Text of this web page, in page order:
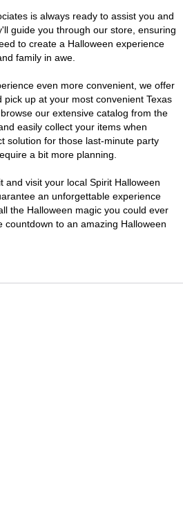
is always ready to assist you and
guide you through our store, ensuring
to create a Halloween experience
family in awe.
even more convenient, we offer
up at your most convenient Texas
our extensive catalog from the
easily collect your items when
solution for those last-minute party
a bit more planning.
and visit your local Spirit Halloween
an unforgettable experience
the Halloween magic you could ever
countdown to an amazing Halloween